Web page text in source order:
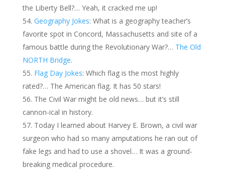
the Liberty Bell?… Yeah, it cracked me up!
Geography Jokes: What is a geography teacher’s
favorite spot in Concord, Massachusetts and site of a
famous battle during the Revolutionary War?… The Old
NORTH Bridge.
Flag Day Jokes: Which flag is the most highly
rated?… The American flag. It has 50 stars!
The Civil War might be old news… but it’s still
cannon-ical in history.
Today I learned about Harvey E. Brown, a civil war
surgeon who had so many amputations he ran out of
fake legs and had to use a shovel… It was a ground-
breaking medical procedure.